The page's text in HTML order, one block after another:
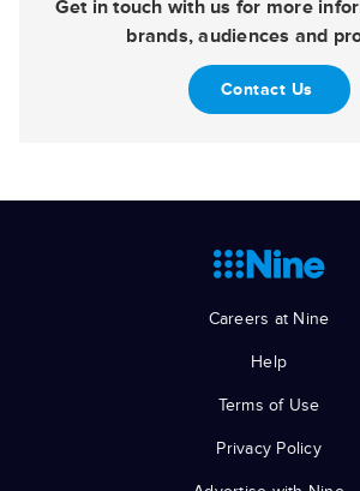
Get in touch with us for more
brands, audiences and
Contact Us
Careers at Nine
Help
Terms of Use
Privacy Policy